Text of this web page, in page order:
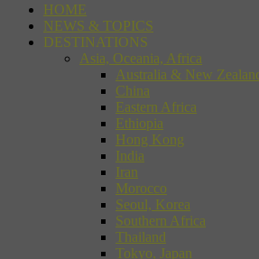
HOME
NEWS & TOPICS
DESTINATIONS
Asia, Oceania, Africa
Australia & New
China
Eastern Africa
Ethiopia
Hong Kong
India
Iran
Morocco
Seoul, Korea
Southern Africa
Thailand
Tokyo, Japan